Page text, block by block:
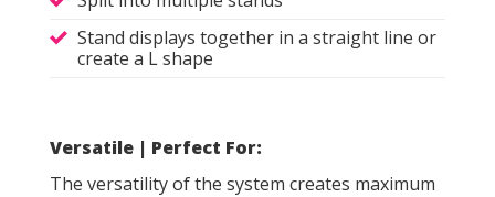
Stand displays together in a straight line or
create a L shape
Versatile | Perfect For:
The versatility of the system creates maximum